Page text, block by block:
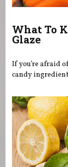
What To
Glaze
If you’re afraid
candy